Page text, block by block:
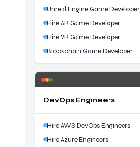
Unreal Engine Game Developer
Hire AR Game Developer
Hire VR Game Developer
Blockchain Game Developer
DevOps Engineers
Hire AWS DevOps Engineers
Hire Azure Engineers